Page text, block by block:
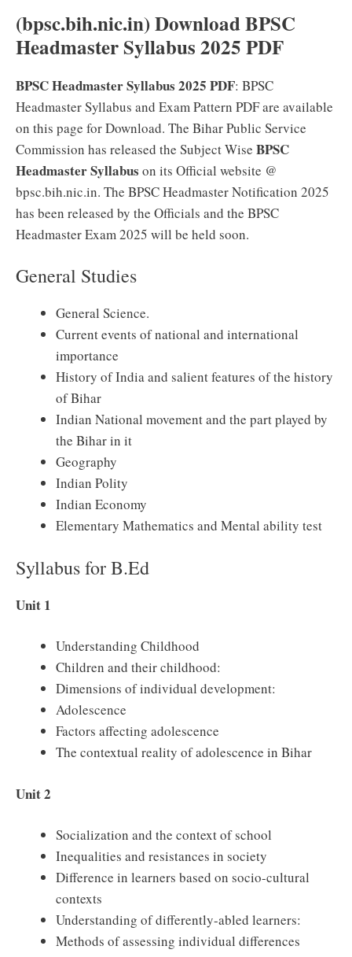
(bpsc.bih.nic.in) Download BPSC
Headmaster Syllabus 2025 PDF
BPSC Headmaster Syllabus 2025 PDF: BPSC
Headmaster Syllabus and Exam Pattern PDF are available
on this page for Download. The Bihar Public Service
Commission has released the Subject Wise BPSC
Headmaster Syllabus on its Official website @
bpsc.bih.nic.in. The BPSC Headmaster Notification 2025
has been released by the Officials and the BPSC
Headmaster Exam 2025 will be held soon.
General Studies
General Science.
Current events of national and international
importance
History of India and salient features of the history
of Bihar
Indian National movement and the part played by
the Bihar in it
Geography
Indian Polity
Indian Economy
Elementary Mathematics and Mental ability test
Syllabus for B.Ed
Unit 1
Understanding Childhood
Children and their childhood:
Dimensions of individual development:
Adolescence
Factors affecting adolescence
The contextual reality of adolescence in Bihar
Unit 2
Socialization and the context of school
Inequalities and resistances in society
Difference in learners based on socio-cultural
contexts
Understanding of differently-abled learners:
Methods of assessing individual differences